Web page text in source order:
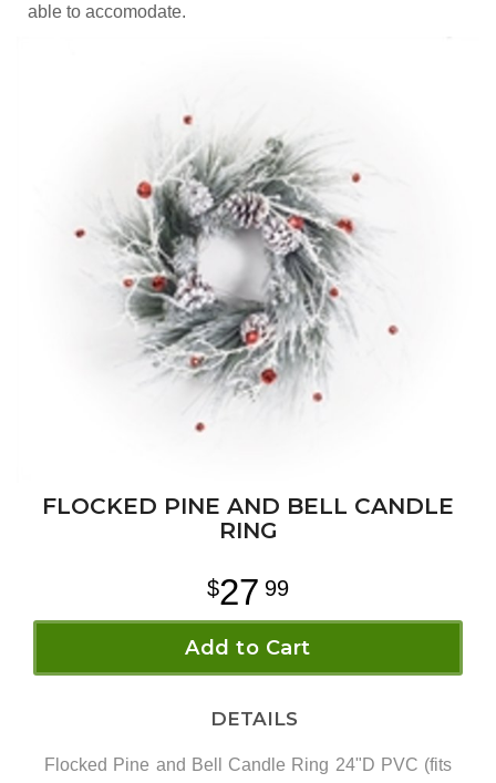
able to accomodate.
FLOCKED PINE AND BELL CANDLE
RING
27 99
Add to Cart
DETAILS
Flocked Pine and Bell Candle Ring 24"D PVC (fits